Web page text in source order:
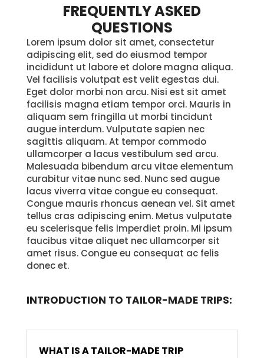
FREQUENTLY ASKED
QUESTIONS
Lorem ipsum dolor sit amet, consectetur
adipiscing elit, sed do eiusmod tempor
incididunt ut labore et dolore magna aliqua.
Vel facilisis volutpat est velit egestas dui.
Eget dolor morbi non arcu. Nisi est sit amet
facilisis magna etiam tempor orci. Mauris in
aliquam sem fringilla ut morbi tincidunt
augue interdum. Vulputate sapien nec
sagittis aliquam. At tempor commodo
ullamcorper a lacus vestibulum sed arcu.
Malesuada bibendum arcu vitae elementum
curabitur vitae nunc sed. Nunc sed augue
lacus viverra vitae congue eu consequat.
Congue mauris rhoncus aenean vel. Sit amet
tellus cras adipiscing enim. Metus vulputate
eu scelerisque felis imperdiet proin. Mi ipsum
faucibus vitae aliquet nec ullamcorper sit
amet risus. Congue eu consequat ac felis
donec et.
INTRODUCTION TO TAILOR-MADE TRIPS:
WHAT IS A TAILOR-MADE TRIP